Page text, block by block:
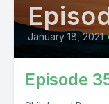
January 18, 2021
Episode